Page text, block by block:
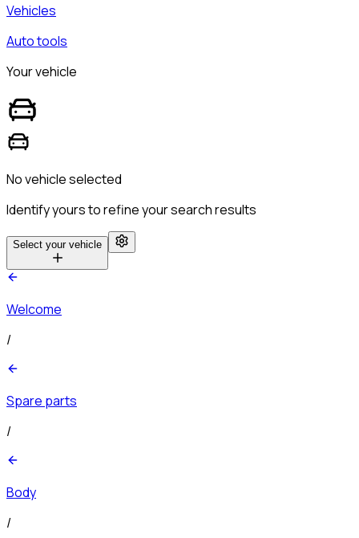
Vehicles
Auto tools
Your vehicle
No vehicle selected
Identify yours to refine your search results
Select your vehicle
Welcome
/
Spare parts
/
Body
/